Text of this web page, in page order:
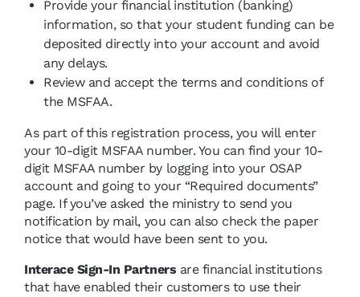
Provide your financial institution (banking)
information, so that your student funding can be
deposited directly into your account and avoid
any delays.
Review and accept the terms and conditions of
the MSFAA.
As part of this registration process, you will enter
your 10-digit MSFAA number. You can find your 10-
digit MSFAA number by logging into your OSAP
account and going to your “Required documents”
page. If you’ve asked the ministry to send you
notification by mail, you can also check the paper
notice that would have been sent to you.
Interace Sign-In Partners are financial institutions
that have enabled their customers to use their